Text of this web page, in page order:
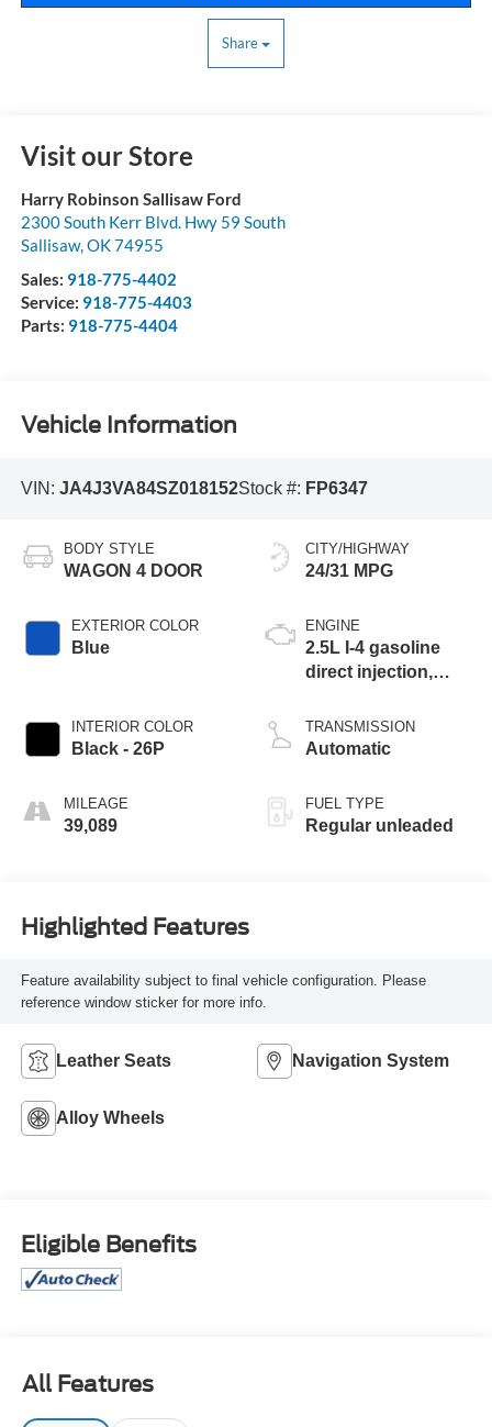
Share
Visit our Store
Harry Robinson Sallisaw Ford
2300 South Kerr Blvd. Hwy 59 South
Sallisaw,OK74955
Sales: 918-775-4402
Service: 918-775-4403
Parts: 918-775-4404
Vehicle Information
VIN: JA4J3VA84SZ018152Stock #: FP6347
BODY STYLE
WAGON 4 DOOR
EXTERIOR COLOR
Blue
INTERIOR COLOR
Black - 26P
MILEAGE
39,089
CITY/HIGHWAY
24/31 MPG
ENGINE
2.5L I-4 gasoline
direct injection,
valve control,
regular unleaded,
TRANSMISSION
Automatic
FUEL TYPE
Regular unleaded
Highlighted Features
Feature availability subject to final vehicle configuration. Please
reference window sticker for more info.
Leather Seats Navigation System
Alloy Wheels
Eligible Benefits
All Features